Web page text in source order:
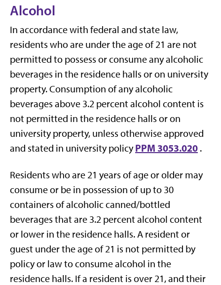
Alcohol
In accordance with federal and state law,
residents who are under the age of 21 are not
permitted to possess or consume any alcoholic
beverages in the residence halls or on university
property. Consumption of any alcoholic
beverages above 3.2 percent alcohol content is
not permitted in the residence halls or on
university property, unless otherwise approved
and stated in university policyPPM 3053.020 .
Residents who are 21 years of age or older may
consume or be in possession of up to 30
containers of alcoholic canned/bottled
beverages that are 3.2 percent alcohol content
or lower in the residence halls. A resident or
guest under the age of 21 is not permitted by
policy or law to consume alcohol in the
residence halls. If a resident is over 21, and their